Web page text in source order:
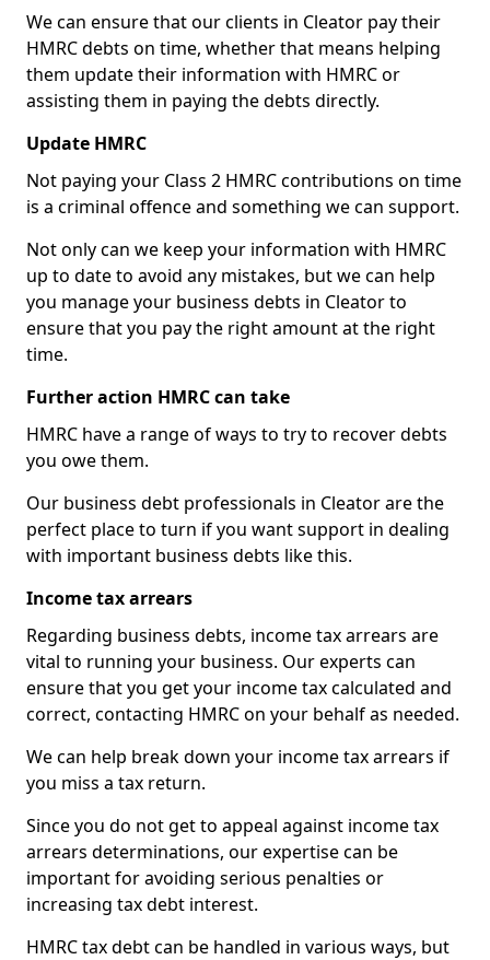
We can ensure that our clients in Cleator pay their
HMRC debts on time, whether that means helping
them update their information with HMRC or
assisting them in paying the debts directly.
Update HMRC
Not paying your Class 2 HMRC contributions on time
is a criminal offence and something we can support.
Not only can we keep your information with HMRC
up to date to avoid any mistakes, but we can help
you manage your business debts in Cleator to
ensure that you pay the right amount at the right
time.
Further action HMRC can take
HMRC have a range of ways to try to recover debts
you owe them.
Our business debt professionals in Cleator are the
perfect place to turn if you want support in dealing
with important business debts like this.
Income tax arrears
Regarding business debts, income tax arrears are
vital to running your business. Our experts can
ensure that you get your income tax calculated and
correct, contacting HMRC on your behalf as needed.
We can help break down your income tax arrears if
you miss a tax return.
Since you do not get to appeal against income tax
arrears determinations, our expertise can be
important for avoiding serious penalties or
increasing tax debt interest.
HMRC tax debt can be handled in various ways, but